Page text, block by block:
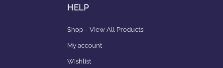
HELP
Shop – View All Products
My account
Wishlist